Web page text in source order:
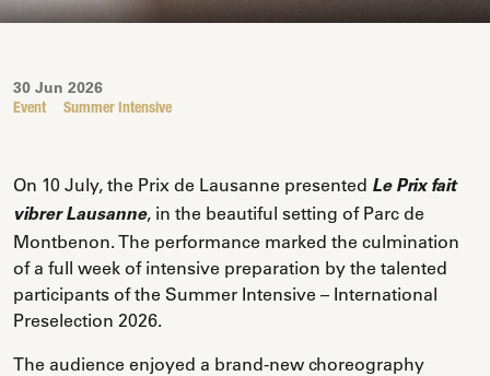
30 Jun 2026
Event Summer Intensive
On 10 July, the Prix de Lausanne presented Le Prix fait
vibrer Lausanne, in the beautiful setting of Parc de
Montbenon. The performance marked the culmination
of a full week of intensive preparation by the talented
participants of the Summer Intensive – International
Preselection 2026.
The audience enjoyed a brand-new choreography